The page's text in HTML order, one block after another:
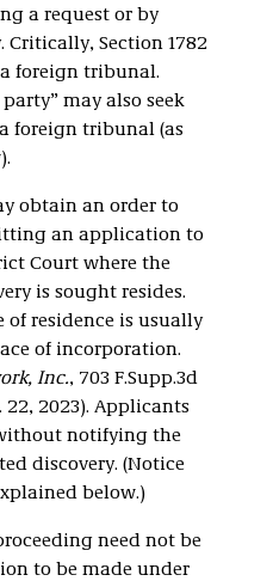
a request or by
Section 1782
foreign tribunal.
may also seek
foreign tribunal (as
obtain an order to
an application to
Court where the
is sought resides.
of residence is usually
of incorporation.
Inc., 703 F.Supp.3d
22, 2023). Applicants
notifying the
discovery. (Notice
below.)
need not be
to be made under